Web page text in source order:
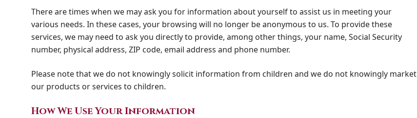
There are times when we may ask you for information about yourself to assist us in meeting your
various needs. In these cases, your browsing will no longer be anonymous to us. To provide these
services, we may need to ask you directly to provide, among other things, your name, Social Security
number, physical address, ZIP code, email address and phone number.
Please note that we do not knowingly solicit information from children and we do not knowingly market
our products or services to children.
How We Use Your Information